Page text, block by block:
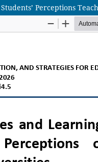
Perceptions